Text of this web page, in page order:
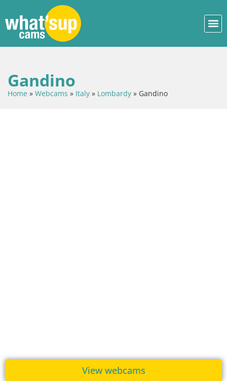
Gandino
Home » Webcams » Italy » Lombardy » Gandino
View webcams